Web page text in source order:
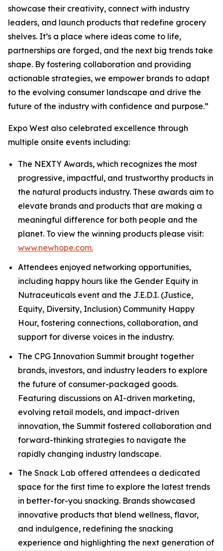
showcase their creativity, connect with industry
leaders, and launch products that redefine grocery
shelves. It’s a place where ideas come to life,
partnerships are forged, and the next big trends take
shape. By fostering collaboration and providing
actionable strategies, we empower brands to adapt
to the evolving consumer landscape and drive the
future of the industry with confidence and purpose.”
Expo West also celebrated excellence through
multiple onsite events including:
The NEXTY Awards, which recognizes the most
progressive, impactful, and trustworthy products in
the natural products industry. These awards aim to
elevate brands and products that are making a
meaningful difference for both people and the
planet. To view the winning products please visit:
www.newhope.com.
Attendees enjoyed networking opportunities,
including happy hours like the Gender Equity in
Nutraceuticals event and the J.E.D.I. (Justice,
Equity, Diversity, Inclusion) Community Happy
Hour, fostering connections, collaboration, and
support for diverse voices in the industry.
The CPG Innovation Summit brought together
brands, investors, and industry leaders to explore
the future of consumer-packaged goods.
Featuring discussions on AI-driven marketing,
evolving retail models, and impact-driven
innovation, the Summit fostered collaboration and
forward-thinking strategies to navigate the
rapidly changing industry landscape.
The Snack Lab offered attendees a dedicated
space for the first time to explore the latest trends
in better-for-you snacking. Brands showcased
innovative products that blend wellness, flavor,
and indulgence, redefining the snacking
experience and highlighting the next generation of